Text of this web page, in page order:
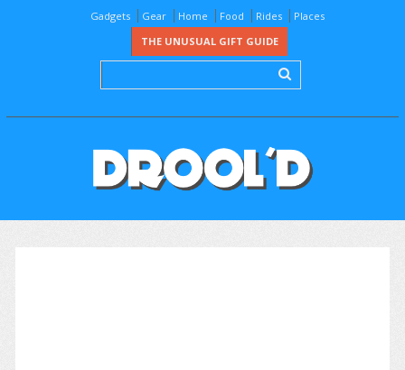
Gadgets Gear Home Food Rides
Places
THE UNUSUAL GIFT GUIDE